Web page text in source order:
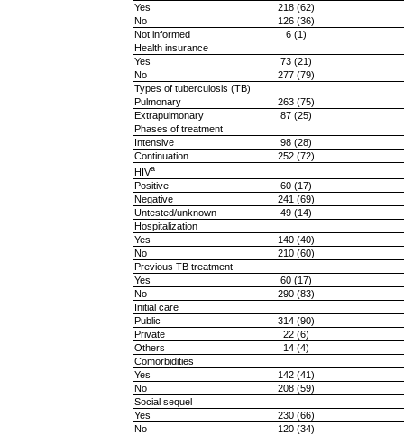
Yes
218 (62)
No
126 (36)
Not informed
6 (1)
Health insurance
Yes
73 (21)
No
277 (79)
Types of tuberculosis (TB)
Pulmonary
263 (75)
Extrapulmonary
87 (25)
Phases of treatment
Intensive
98 (28)
Continuation
252 (72)
HIVa
Positive
60 (17)
Negative
241 (69)
Untested/unknown
49 (14)
Hospitalization
Yes
140 (40)
No
210 (60)
Previous TB treatment
Yes
60 (17)
No
290 (83)
Initial care
Public
314 (90)
Private
22 (6)
Others
14 (4)
Comorbidities
Yes
142 (41)
No
208 (59)
Social sequel
Yes
230 (66)
No
120 (34)